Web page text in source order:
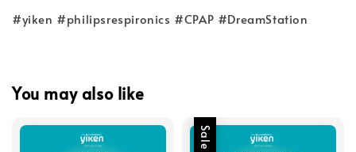
#yiken #philipsrespironics #CPAP #DreamStation
You may also like
Sale